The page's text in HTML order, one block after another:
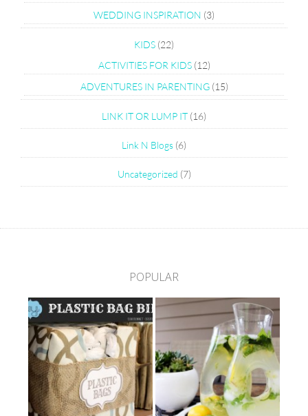
WEDDING INSPIRATION (3)
KIDS (22)
ACTIVITIES FOR KIDS(12)
ADVENTURES IN PARENTING(15)
LINK IT OR LUMP IT (16)
Link N Blogs (6)
Uncategorized (7)
POPULAR